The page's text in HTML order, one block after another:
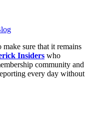
make sure that it remains
Insiders who
community and
every day without